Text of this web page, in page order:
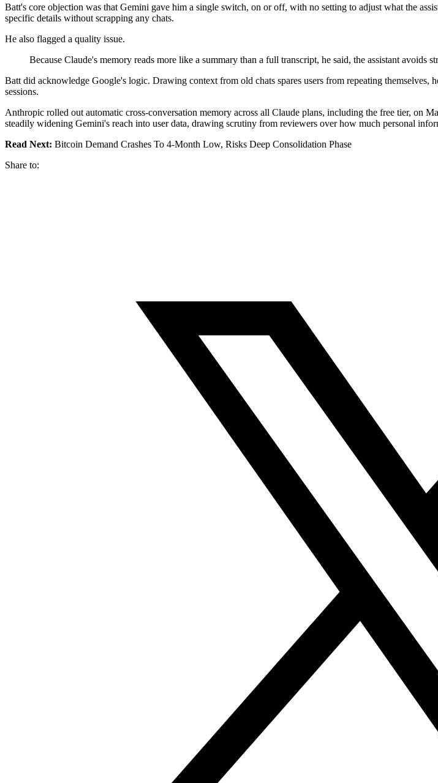
Batt's core objection was that Gemini gave him a single switch, on or off, with no setting to adjust what the
specific details without scrapping any chats.
He also flagged a quality issue.
Because Claude's memory reads more like a summary than a full transcript, he said, the assistant avoids
Batt did acknowledge Google's logic. Drawing context from old chats spares users from repeating
sessions.
Anthropic rolled out automatic cross-conversation memory across all Claude plans, including the free tier, on
steadily widening Gemini's reach into user data, drawing scrutiny from reviewers over how much personal
Read Next: Bitcoin Demand Crashes To 4-Month Low, Risks Deep Consolidation Phase
Share to: